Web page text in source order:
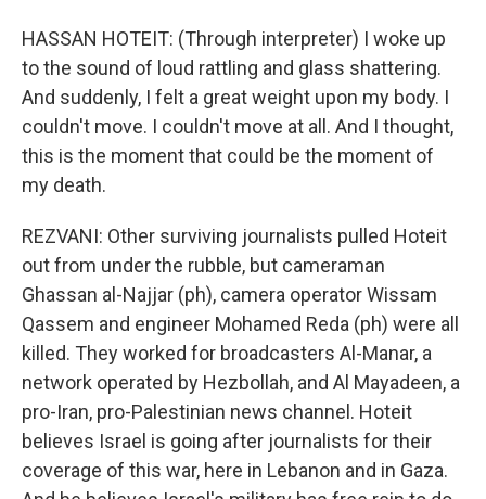
HASSAN HOTEIT: (Through interpreter) I woke up
to the sound of loud rattling and glass shattering.
And suddenly, I felt a great weight upon my body. I
couldn't move. I couldn't move at all. And I thought,
this is the moment that could be the moment of
my death.
REZVANI: Other surviving journalists pulled Hoteit
out from under the rubble, but cameraman
Ghassan al-Najjar (ph), camera operator Wissam
Qassem and engineer Mohamed Reda (ph) were all
killed. They worked for broadcasters Al-Manar, a
network operated by Hezbollah, and Al Mayadeen, a
pro-Iran, pro-Palestinian news channel. Hoteit
believes Israel is going after journalists for their
coverage of this war, here in Lebanon and in Gaza.